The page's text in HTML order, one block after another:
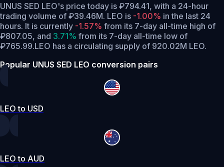
UNUS SED LEO's price today is ₽794.41, with a 24-hour
trading volume of ₽39.46M. LEO is -1.00% in the last 24
hours. It is currently -1.57% from its 7-day all-time high of
₽807.05, and 3.71% from its 7-day all-time low of
₽765.99.LEO has a circulating supply of 920.02M LEO.
Popular UNUS SED LEO conversion pairs
LEO to USD
LEO to AUD